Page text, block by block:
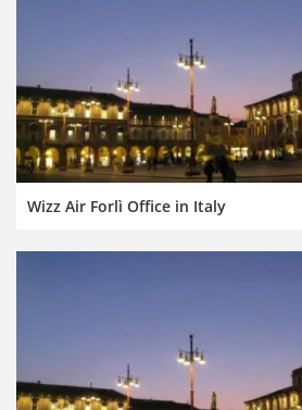
Wizz Air Forlì Office in Italy